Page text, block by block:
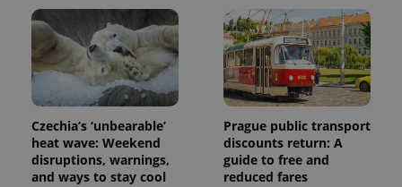
Czechia’s ‘unbearable’
heat wave: Weekend
disruptions, warnings,
and ways to stay cool
Prague public transport
discounts return: A
guide to free and
reduced fares
generated
number as
a client
identifier. It
is included
in each
page
request in
used to
calculate
visitor,
session
and